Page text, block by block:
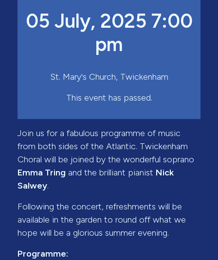
05 July, 2025 7:00
pm
St. Mary's Church, Twickenham
This event has passed.
Join us for a fabulous programme of music
from both sides of the Atlantic. Twickenham
Choral will be joined by the wonderful soprano
Emma Tring and the brilliant pianist Nick
Salwey.
Following the concert, refreshments will be
available in the garden to round off what we
hope will be a glorious summer evening.
Programme: